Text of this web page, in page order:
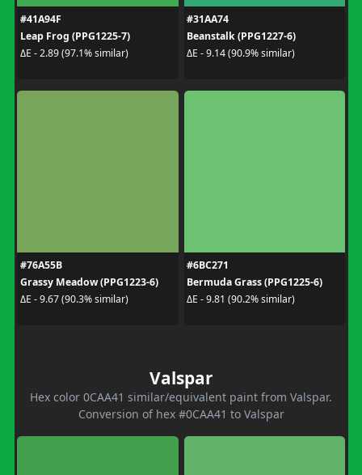
#41A94F
Leap Frog (PPG1225-7)
ΔE - 2.89 (97.1% similar)
#31AA74
Beanstalk (PPG1227-6)
ΔE - 9.14 (90.9% similar)
#76A55B
Grassy Meadow (PPG1223-6)
ΔE - 9.67 (90.3% similar)
#6BC271
Bermuda Grass (PPG1225-6)
ΔE - 9.81 (90.2% similar)
Valspar
Hex color 0CAA41 similar/equivalent paint from Valspar.
Conversion of hex #0CAA41 to Valspar